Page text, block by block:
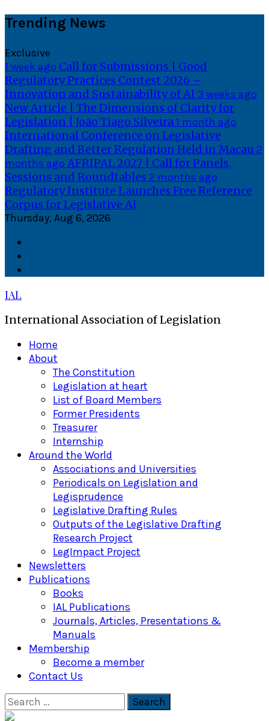
Skip
content
Trending News
Exclusive
1 week ago Call for Submissions | Good
Regulatory Practices Contest 2026 –
Innovation and Sustainability of AI 3 weeks ago
New Article | The Dimensions of Clarity for
Legislation | João Tiago Silveira 1 month ago
International Conference on Legislative
Drafting and Better Regulation Held in Macau 2
months ago AFRIPAL 2027 | Call for Panels,
Sessions and Roundtables 2 months ago
Regulatory Institute Launches Free Reference
Corpus for Legislative AI
Thursday, Aug 6, 2026
IAL
International Association of Legislation
Primary
Menu
Home
About
The Constitution
Legislation at heart
List of Board Members
Former Presidents
Treasurer
Internship
Around the World
Associations and Universities
Periodicals on Legislation and
Legisprudence
Legislative Drafting Rules
Outputs of the Legislative Drafting
Research Project
LegImpact Project
Newsletters
Publications
Books
IAL Publications
Journals, Articles, Presentations &
Manuals
Membership
Become a member
Contact Us
Search
for: